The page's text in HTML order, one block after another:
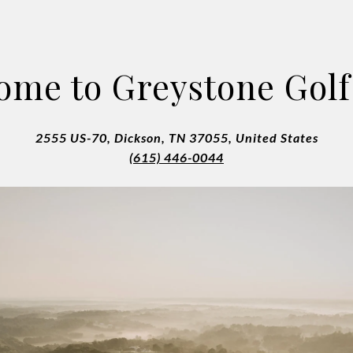
to Greystone
2555 US-70, Dickson, TN 37055, United States
(615) 446-0044